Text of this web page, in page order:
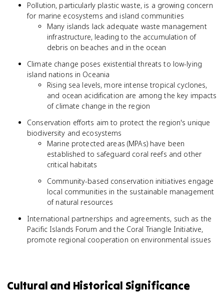
Pollution, particularly plastic waste, is a growing concern
for marine ecosystems and island communities
Many islands lack adequate waste management
infrastructure, leading to the accumulation of
debris on beaches and in the ocean
Climate change poses existential threats to low-lying
island nations in Oceania
Rising sea levels, more intense tropical cyclones,
and ocean acidification are among the key impacts
of climate change in the region
Conservation efforts aim to protect the region's unique
biodiversity and ecosystems
Marine protected areas (MPAs) have been
established to safeguard coral reefs and other
critical habitats
Community-based conservation initiatives engage
local communities in the sustainable management
of natural resources
International partnerships and agreements, such as the
Pacific Islands Forum and the Coral Triangle Initiative,
promote regional cooperation on environmental issues
Cultural and Historical Significance